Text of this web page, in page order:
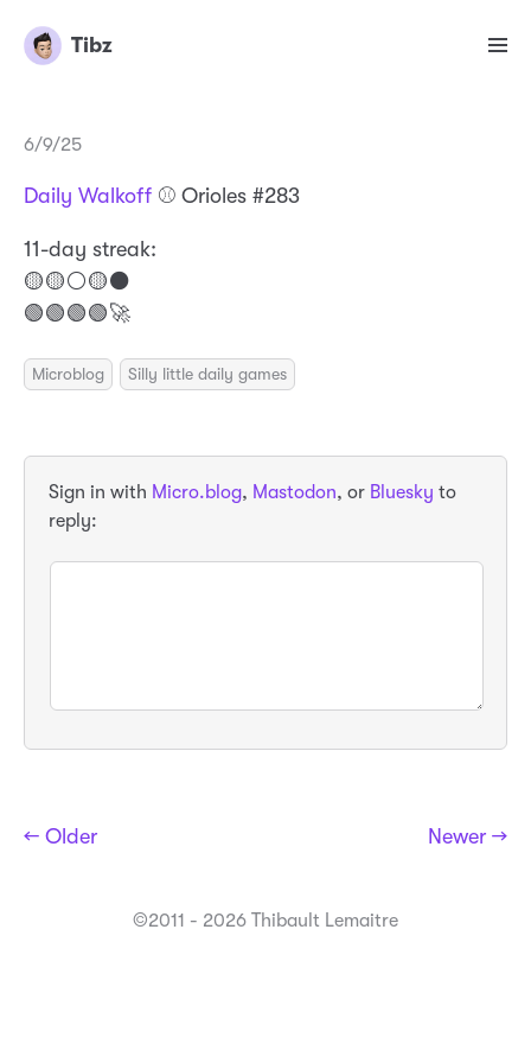
Tibz
6/9/25
Daily Walkoff ⚾️ Orioles #283
11-day streak:
🟡🟡⚪️🟡⚫️
🟢🟢🟢🟢🚀
Microblog Silly little daily games
Sign in with Micro.blog, Mastodon, or Bluesky to
reply:
← Older Newer →
©2011 - 2026 Thibault Lemaitre